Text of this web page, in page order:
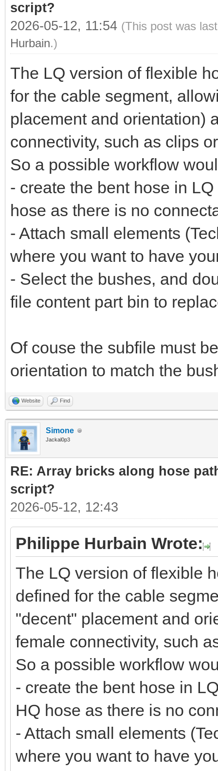
script?
2026-05-12, 11:54 (This post was
Hurbain.)
The LQ version of flexible
for the cable segment,
placement and orientation)
connectivity, such as clips
So a possible workflow
- create the bent hose in
hose as there is no
- Attach small elements
where you want to have
- Select the bushes, and
file content part bin to
Of couse the subfile must
orientation to match the
Website Find
Simone
Jackal0p3
RE: Array bricks along hose
script?
2026-05-12, 12:43
Philippe Hurbain Wrote:
The LQ version of flexible
defined for the cable
"decent" placement and
female connectivity, such
So a possible workflow
- create the bent hose in
HQ hose as there is no
- Attach small elements
where you want to have